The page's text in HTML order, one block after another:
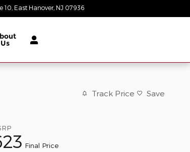
10 East Hanover, NJ 07936
Us
Track Price Save
Final Price